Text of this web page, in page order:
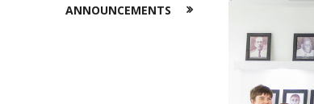
ANNOUNCEMENTS